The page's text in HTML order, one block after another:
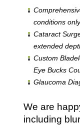
conditions
Cataract
extended
Custom
Eye Bucks
Glaucoma
We are
including